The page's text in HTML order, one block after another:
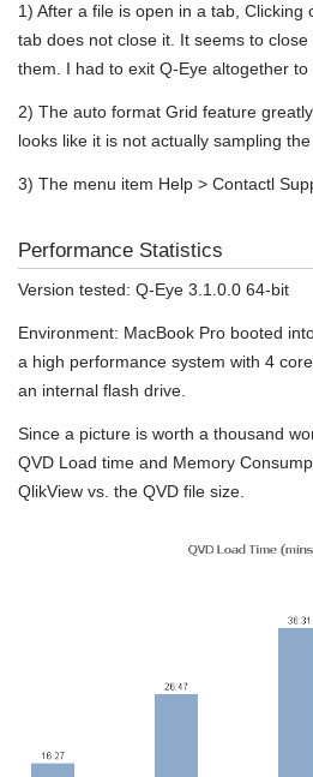
1) After a file is open in a tab, Clicking
tab does not close it. It seems to
them. I had to exit Q-Eye altogether
2) The auto format Grid feature
looks like it is not actually sampling
3) The menu item Help > Contactl
Performance Statistics
Version tested: Q-Eye 3.1.0.0 64-bit
Environment: MacBook Pro booted
a high performance system with 4
an internal flash drive.
Since a picture is worth a thousand
QVD Load time and Memory
QlikView vs. the QVD file size.